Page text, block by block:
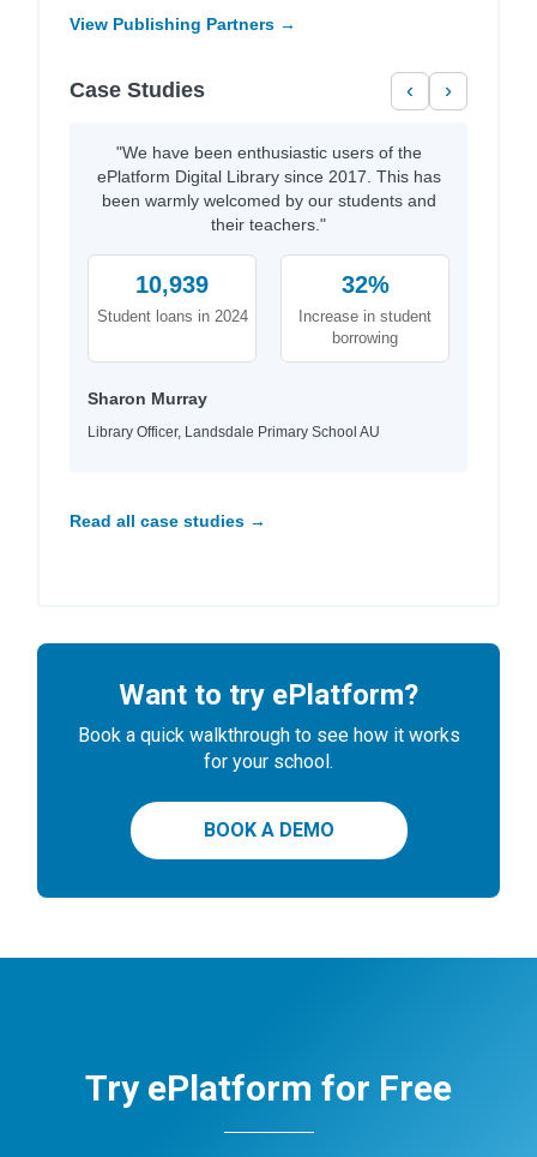
View Publishing Partners →
Case Studies ‹ ›
"We have been enthusiastic users of the
ePlatform Digital Library since 2017. This has
been warmly welcomed by our students and
their teachers."
10,939
Student loans in 2024
32%
Increase in student
borrowing
Sharon Murray
Library Officer, Landsdale Primary School AU
Read all case studies →
Want to try ePlatform?
Book a quick walkthrough to see how it works
for your school.
BOOK A DEMO
Try ePlatform for Free